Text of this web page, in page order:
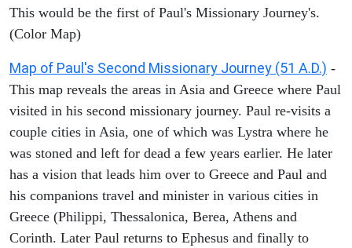
This would be the first of Paul's Missionary Journey's.
(Color Map)
Map of Paul's Second Missionary Journey (51 A.D.) -
This map reveals the areas in Asia and Greece where Paul
visited in his second missionary journey. Paul re-visits a
couple cities in Asia, one of which was Lystra where he
was stoned and left for dead a few years earlier. He later
has a vision that leads him over to Greece and Paul and
his companions travel and minister in various cities in
Greece (Philippi, Thessalonica, Berea, Athens and
Corinth. Later Paul returns to Ephesus and finally to